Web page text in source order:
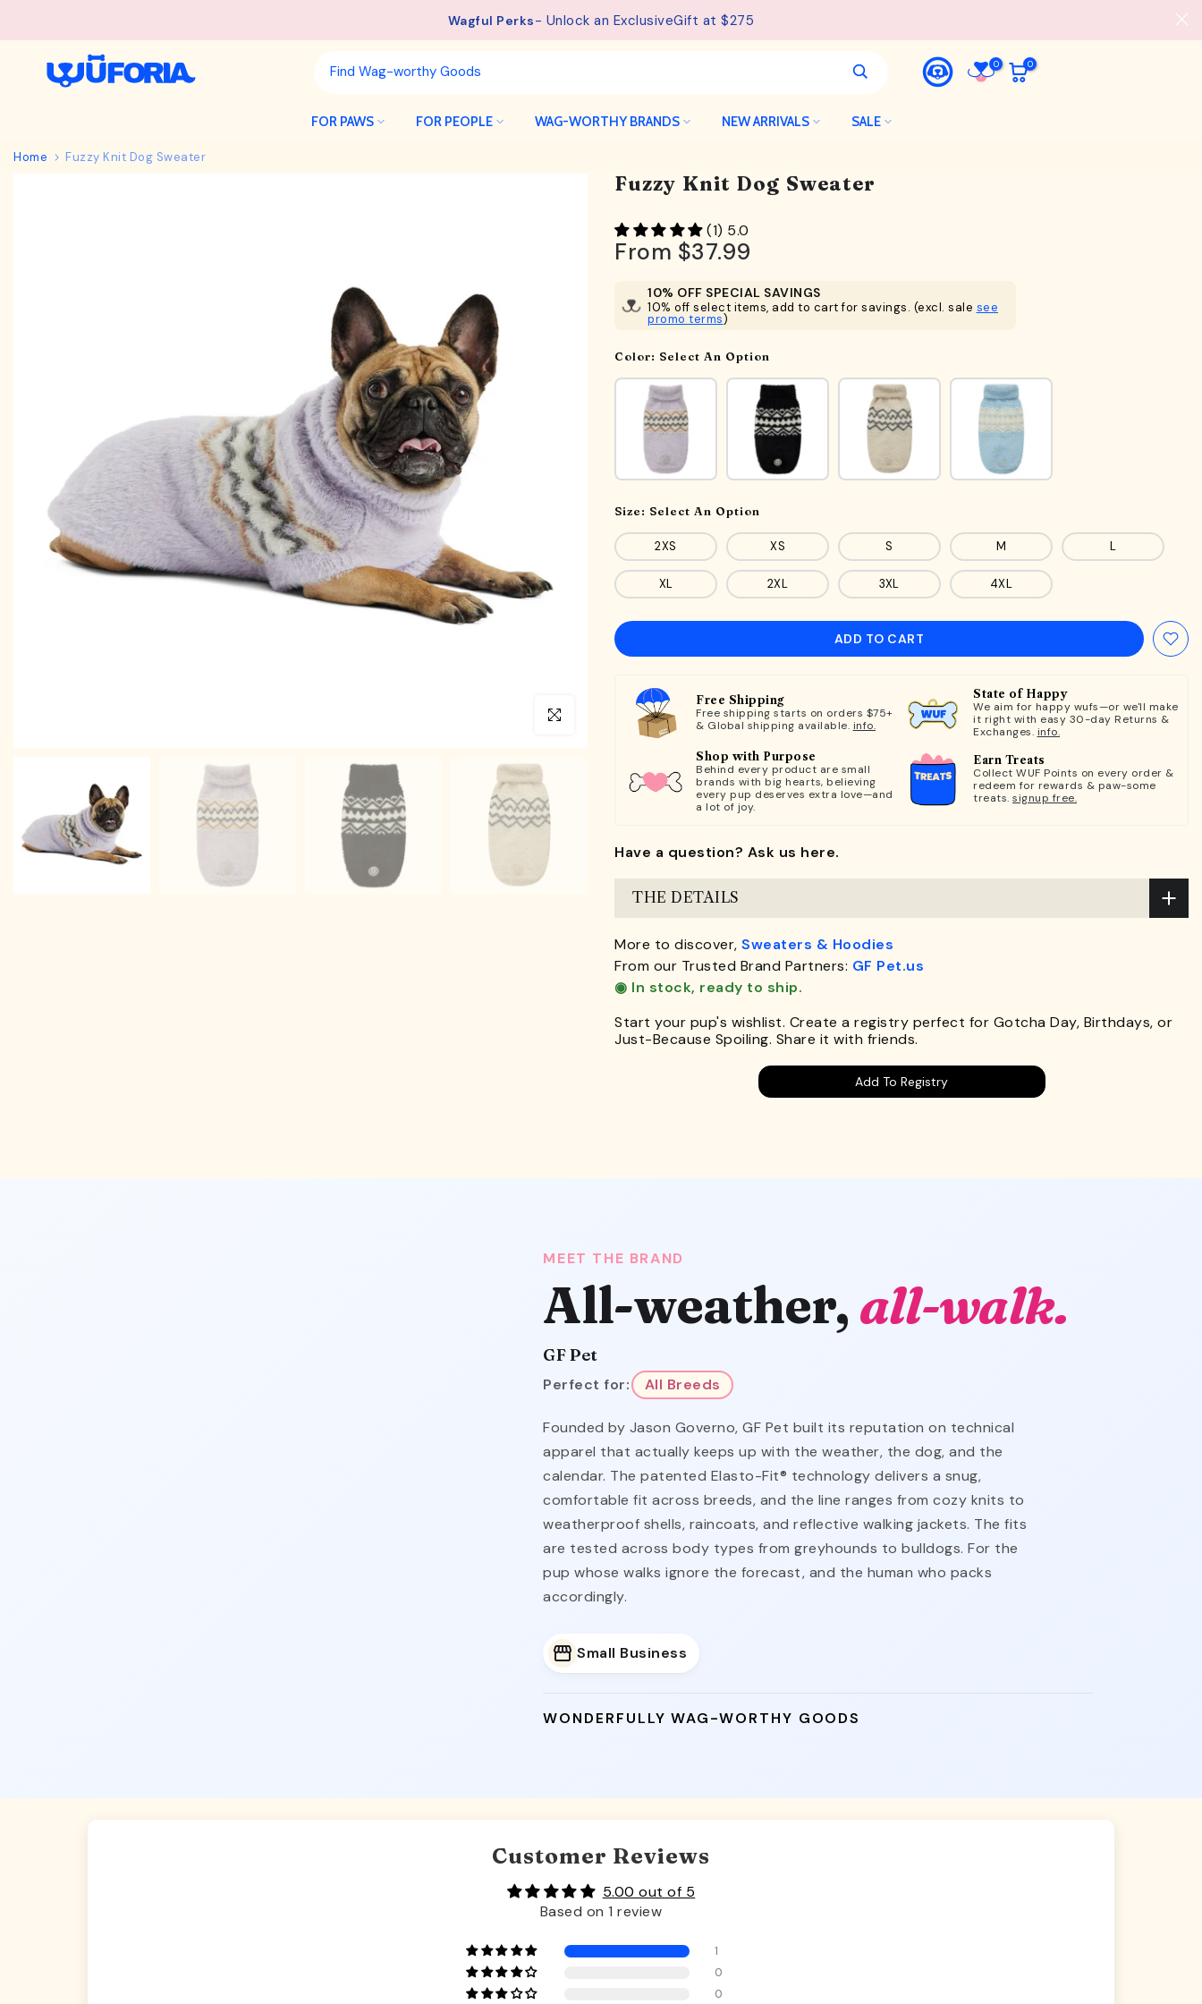
Wagful Perks- Unlock an ExclusiveGift at $275
0 0
FOR PAWS FOR PEOPLE WAG-WORTHY BRANDS NEW ARRIVALS SALE
Home Fuzzy Knit Dog Sweater
Click to enlarge
Fuzzy Knit Dog Sweater
(1) 5.0
From $37.99
10% OFF SPECIAL SAVINGS
10% off select items, add to cart for savings. (excl. sale see
promo terms)
Color: Select An Option
Size: Select An Option
2XS XS S M L
XL 2XL 3XL 4XL
ADD TO CART
Free Shipping
Free shipping starts on orders $75+
& Global shipping available. info.
State of Happy
We aim for happy wufs—or we'll make
it right with easy 30-day Returns &
Exchanges. info.
Shop with Purpose
Behind every product are small
brands with big hearts, believing
every pup deserves extra love—and
a lot of joy.
Earn Treats
Collect WUF Points on every order &
redeem for rewards & paw-some
treats. signup free.
Have a question? Ask us here.
THE DETAILS
More to discover, Sweaters & Hoodies
From our Trusted Brand Partners: GF Pet.us
◉ In stock, ready to ship.
Start your pup's wishlist. Create a registry perfect for Gotcha Day, Birthdays, or
Just-Because Spoiling. Share it with friends.
Add To Registry
MEET THE BRAND
All-weather, all-walk.
GF Pet
Perfect for: All Breeds
Founded by Jason Governo, GF Pet built its reputation on technical
apparel that actually keeps up with the weather, the dog, and the
calendar. The patented Elasto-Fit® technology delivers a snug,
comfortable fit across breeds, and the line ranges from cozy knits to
weatherproof shells, raincoats, and reflective walking jackets. The fits
are tested across body types from greyhounds to bulldogs. For the
pup whose walks ignore the forecast, and the human who packs
accordingly.
Small Business
WONDERFULLY WAG-WORTHY GOODS
Customer Reviews
5.00 out of 5
Based on 1 review
1
0
0